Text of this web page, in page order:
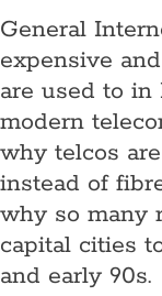
General
expensive
are used to in
modern
why telcos
instead of
why so many
capital cities
and early 90s.